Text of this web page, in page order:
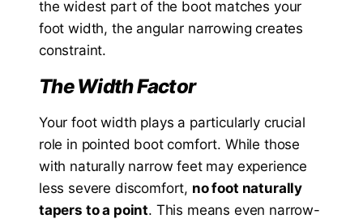
the widest part of the boot matches your
foot width, the angular narrowing creates
constraint.
The Width Factor
Your foot width plays a particularly crucial
role in pointed boot comfort. While those
with naturally narrow feet may experience
less severe discomfort, no foot naturally
tapers to a point. This means even narrow-